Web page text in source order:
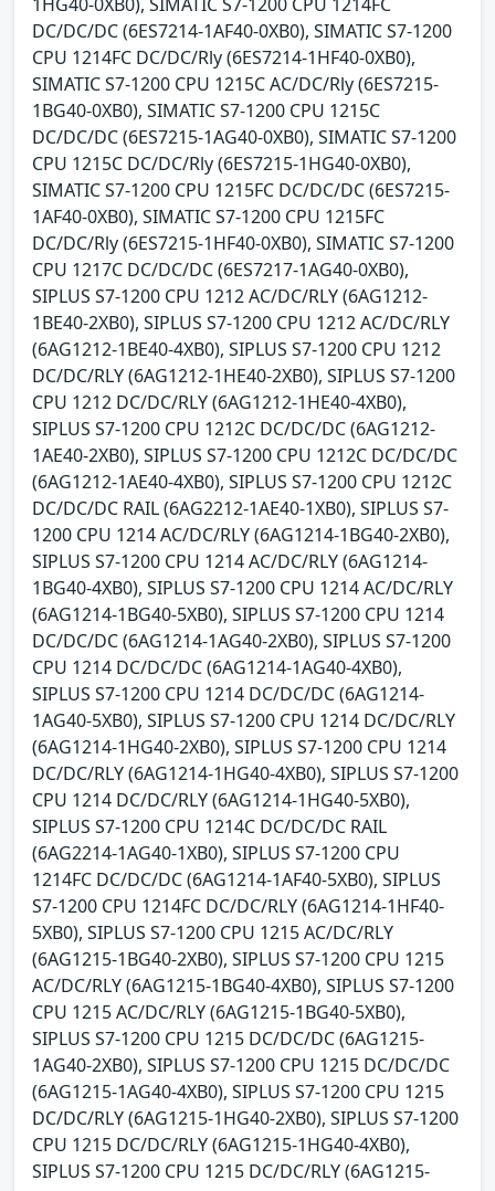
DC/DC/DC (6ES7214-1AF40-0XB0), SIMATIC S7-1200
CPU 1214FC DC/DC/Rly (6ES7214-1HF40-0XB0),
SIMATIC S7-1200 CPU 1215C AC/DC/Rly (6ES7215-
1BG40-0XB0), SIMATIC S7-1200 CPU 1215C
DC/DC/DC (6ES7215-1AG40-0XB0), SIMATIC S7-1200
CPU 1215C DC/DC/Rly (6ES7215-1HG40-0XB0),
SIMATIC S7-1200 CPU 1215FC DC/DC/DC (6ES7215-
1AF40-0XB0), SIMATIC S7-1200 CPU 1215FC
DC/DC/Rly (6ES7215-1HF40-0XB0), SIMATIC S7-1200
CPU 1217C DC/DC/DC (6ES7217-1AG40-0XB0),
SIPLUS S7-1200 CPU 1212 AC/DC/RLY (6AG1212-
1BE40-2XB0), SIPLUS S7-1200 CPU 1212 AC/DC/RLY
(6AG1212-1BE40-4XB0), SIPLUS S7-1200 CPU 1212
DC/DC/RLY (6AG1212-1HE40-2XB0), SIPLUS S7-1200
CPU 1212 DC/DC/RLY (6AG1212-1HE40-4XB0),
SIPLUS S7-1200 CPU 1212C DC/DC/DC (6AG1212-
1AE40-2XB0), SIPLUS S7-1200 CPU 1212C DC/DC/DC
(6AG1212-1AE40-4XB0), SIPLUS S7-1200 CPU 1212C
DC/DC/DC RAIL (6AG2212-1AE40-1XB0), SIPLUS S7-
1200 CPU 1214 AC/DC/RLY (6AG1214-1BG40-2XB0),
SIPLUS S7-1200 CPU 1214 AC/DC/RLY (6AG1214-
1BG40-4XB0), SIPLUS S7-1200 CPU 1214 AC/DC/RLY
(6AG1214-1BG40-5XB0), SIPLUS S7-1200 CPU 1214
DC/DC/DC (6AG1214-1AG40-2XB0), SIPLUS S7-1200
CPU 1214 DC/DC/DC (6AG1214-1AG40-4XB0),
SIPLUS S7-1200 CPU 1214 DC/DC/DC (6AG1214-
1AG40-5XB0), SIPLUS S7-1200 CPU 1214 DC/DC/RLY
(6AG1214-1HG40-2XB0), SIPLUS S7-1200 CPU 1214
DC/DC/RLY (6AG1214-1HG40-4XB0), SIPLUS S7-1200
CPU 1214 DC/DC/RLY (6AG1214-1HG40-5XB0),
SIPLUS S7-1200 CPU 1214C DC/DC/DC RAIL
(6AG2214-1AG40-1XB0), SIPLUS S7-1200 CPU
1214FC DC/DC/DC (6AG1214-1AF40-5XB0), SIPLUS
S7-1200 CPU 1214FC DC/DC/RLY (6AG1214-1HF40-
5XB0), SIPLUS S7-1200 CPU 1215 AC/DC/RLY
(6AG1215-1BG40-2XB0), SIPLUS S7-1200 CPU 1215
AC/DC/RLY (6AG1215-1BG40-4XB0), SIPLUS S7-1200
CPU 1215 AC/DC/RLY (6AG1215-1BG40-5XB0),
SIPLUS S7-1200 CPU 1215 DC/DC/DC (6AG1215-
1AG40-2XB0), SIPLUS S7-1200 CPU 1215 DC/DC/DC
(6AG1215-1AG40-4XB0), SIPLUS S7-1200 CPU 1215
DC/DC/RLY (6AG1215-1HG40-2XB0), SIPLUS S7-1200
CPU 1215 DC/DC/RLY (6AG1215-1HG40-4XB0),
SIPLUS S7-1200 CPU 1215 DC/DC/RLY (6AG1215-